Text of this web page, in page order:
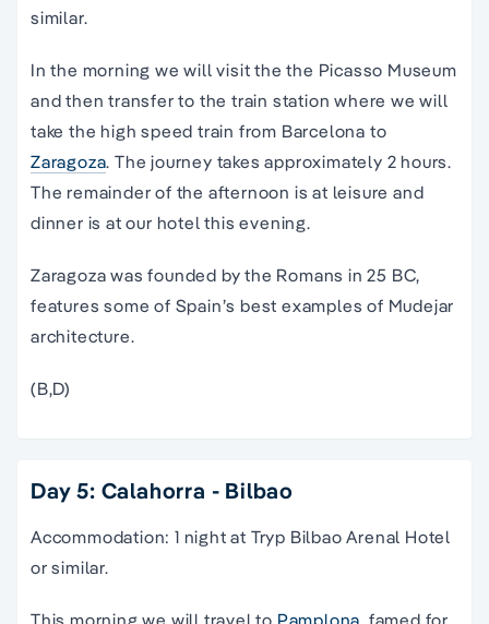
similar.
In the morning we will visit the the Picasso Museum
and then transfer to the train station where we will
take the high speed train from Barcelona to
Zaragoza. The journey takes approximately 2 hours.
The remainder of the afternoon is at leisure and
dinner is at our hotel this evening.
Zaragoza was founded by the Romans in 25 BC,
features some of Spain’s best examples of Mudejar
architecture.
(B,D)
Day 5: Calahorra - Bilbao
Accommodation: 1 night at Tryp Bilbao Arenal Hotel
or similar.